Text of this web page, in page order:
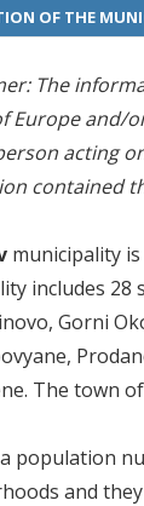
OF THE
The
Europe and/
acting
contained
municipality
includes 28
Gorni
The town
population
and